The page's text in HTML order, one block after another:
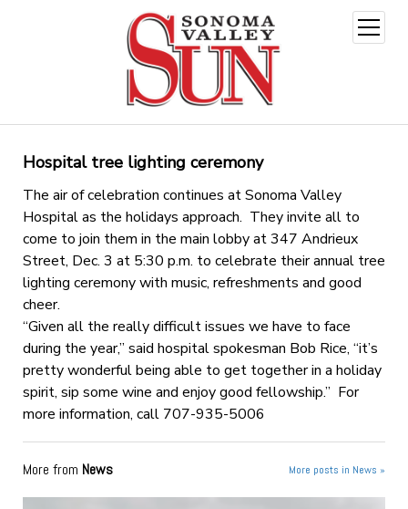
open
menu
Hospital tree lighting ceremony
The air of celebration continues at Sonoma Valley
Hospital as the holidays approach. They invite all to
come to join them in the main lobby at 347 Andrieux
Street, Dec. 3 at 5:30 p.m. to celebrate their annual tree
lighting ceremony with music, refreshments and good
cheer.
“Given all the really difficult issues we have to face
during the year,” said hospital spokesman Bob Rice, “it’s
pretty wonderful being able to get together in a holiday
spirit, sip some wine and enjoy good fellowship.” For
more information, call 707-935-5006
More from News More posts in News »